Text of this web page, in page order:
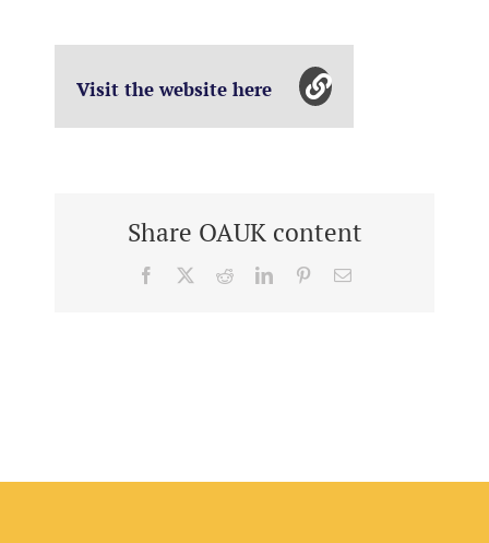
Visit the website here
Share OAUK content
Facebook RedditLinkedInPinterestEmail